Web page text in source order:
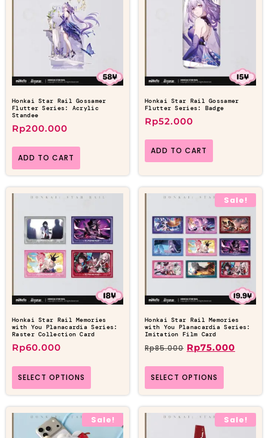
Honkai Star Rail Gossamer
Flutter Series: Acrylic
Standee
Rp200.000
ADD TO CART
Honkai Star Rail Gossamer
Flutter Series: Badge
Rp52.000
ADD TO CART
Honkai Star Rail Memories
with You Planacardia Series:
Raster Collection Card
Rp60.000
SELECT OPTIONS
Sale!
Honkai Star Rail Memories
with You Planacardia Series:
Imitation Film Card
Rp85.000 Rp75.000
SELECT OPTIONS
Sale! Sale!